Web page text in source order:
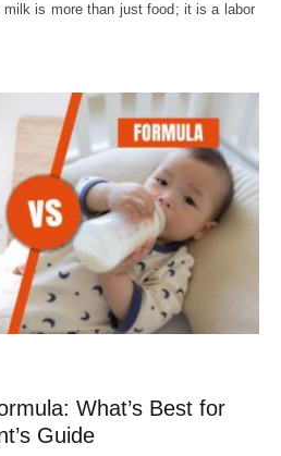
milk is more than just food; it is a labor
What’s Best for
Guide